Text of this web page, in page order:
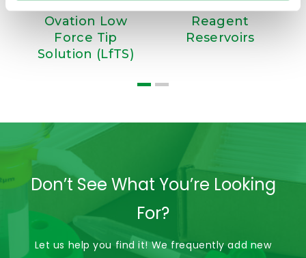
Ovation Low
Force Tip
Solution (LfTS)
Reagent
Reservoirs
Don’t See What You’re Looking
For?
Let us help you find it! We frequently add new